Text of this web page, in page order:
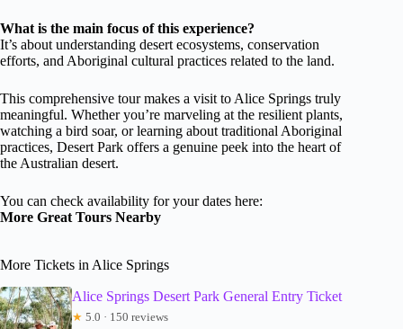
What is the main focus of this experience?
It’s about understanding desert ecosystems, conservation
efforts, and Aboriginal cultural practices related to the land.
This comprehensive tour makes a visit to Alice Springs truly
meaningful. Whether you’re marveling at the resilient plants,
watching a bird soar, or learning about traditional Aboriginal
practices, Desert Park offers a genuine peek into the heart of
the Australian desert.
You can check availability for your dates here:
More Great Tours Nearby
More Tickets in Alice Springs
Alice Springs Desert Park General Entry Ticket
★ 5.0 · 150 reviews